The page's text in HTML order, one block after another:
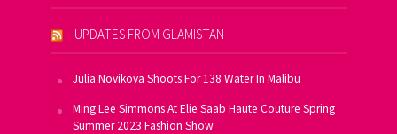
UPDATES FROM GLAMISTAN
Julia Novikova Shoots For 138 Water In Malibu
Ming Lee Simmons At Elie Saab Haute Couture Spring
Summer 2023 Fashion Show